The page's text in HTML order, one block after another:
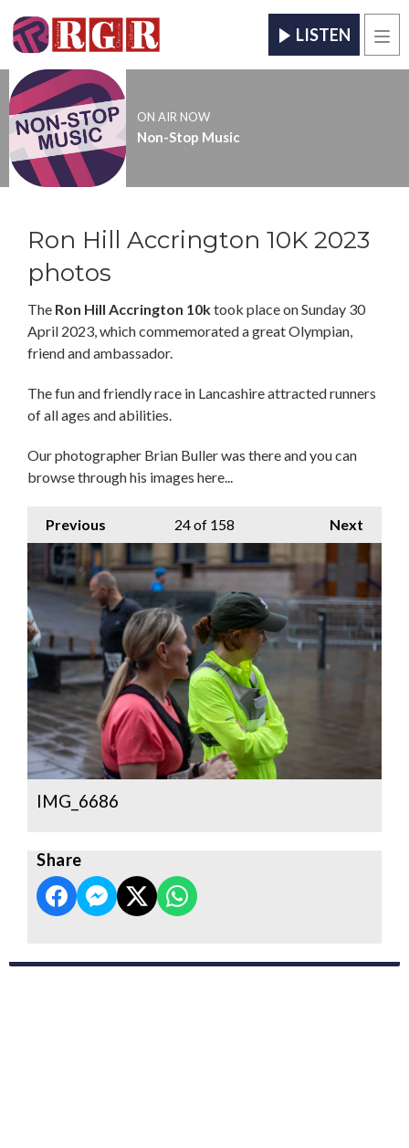
LISTEN
ON AIR NOW
Non-Stop Music
Ron Hill Accrington 10K 2023
photos
The Ron Hill Accrington 10ktook place on Sunday 30
April 2023, which commemorated a great Olympian,
friend and ambassador.
The fun and friendly race in Lancashire attracted runners
of all ages and abilities.
Our photographer Brian Buller was there and you can
browse through his images here...
Previous Next
24of 158
IMG_6686
Share